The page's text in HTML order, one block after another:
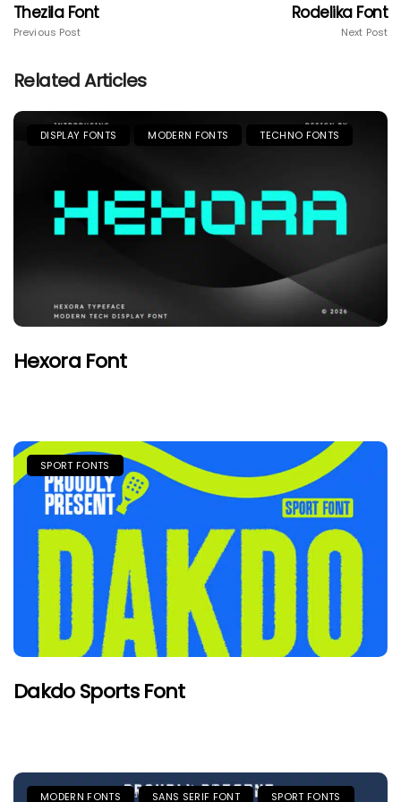
Thezila Font
Previous Post
Rodelika Font
Next Post
Related Articles
DISPLAY FONTS MODERN FONTS TECHNO FONTS
Hexora Font
SPORT FONTS
Dakdo Sports Font
MODERN FONTS SANS SERIF FONT SPORT FONTS